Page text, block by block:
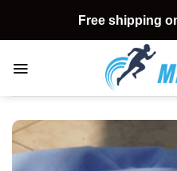
content
Free shipping